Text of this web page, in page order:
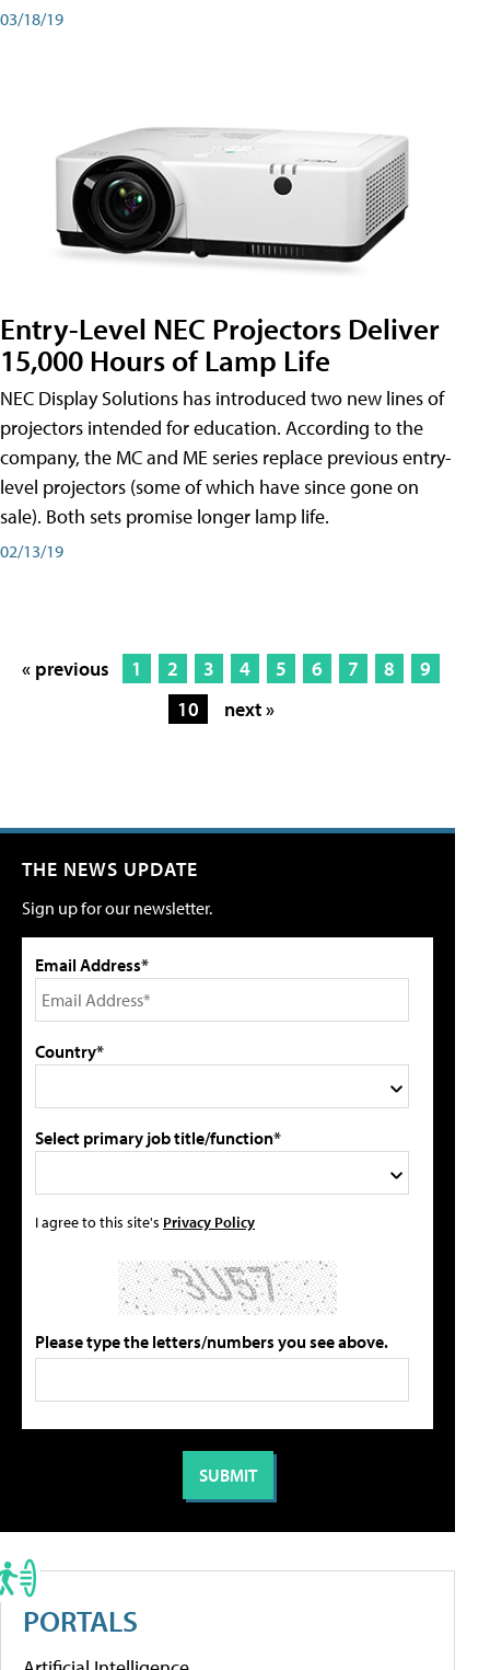
03/18/19
Entry-Level NEC Projectors Deliver
15,000 Hours of Lamp Life
NEC Display Solutions has introduced two new lines of
projectors intended for education. According to the
company, the MC and ME series replace previous entry-
level projectors (some of which have since gone on
sale). Both sets promise longer lamp life.
02/13/19
« previous 1 2 3 4 5 6 7 8
9
10
next »
THE NEWS UPDATE
Sign up for our newsletter.
Email Address*
Country*
Select primary job title/function*
I agree to this site's Privacy Policy
Please type the letters/numbers you see above.
PORTALS